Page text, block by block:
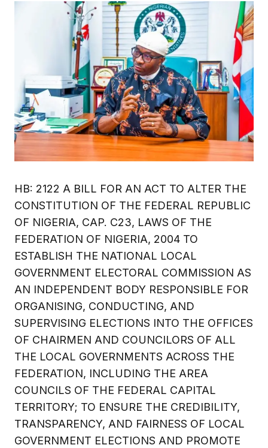
HB: 2122 A BILL FOR AN ACT TO ALTER THE
CONSTITUTION OF THE FEDERAL REPUBLIC
OF NIGERIA, CAP. C23, LAWS OF THE
FEDERATION OF NIGERIA, 2004 TO
ESTABLISH THE NATIONAL LOCAL
GOVERNMENT ELECTORAL COMMISSION AS
AN INDEPENDENT BODY RESPONSIBLE FOR
ORGANISING, CONDUCTING, AND
SUPERVISING ELECTIONS INTO THE OFFICES
OF CHAIRMEN AND COUNCILORS OF ALL
THE LOCAL GOVERNMENTS ACROSS THE
FEDERATION, INCLUDING THE AREA
COUNCILS OF THE FEDERAL CAPITAL
TERRITORY; TO ENSURE THE CREDIBILITY,
TRANSPARENCY, AND FAIRNESS OF LOCAL
GOVERNMENT ELECTIONS AND PROMOTE